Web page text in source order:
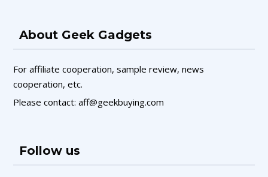
About Geek Gadgets
For affiliate cooperation, sample review, news
cooperation, etc.
Please contact: aff@geekbuying.com
Follow us